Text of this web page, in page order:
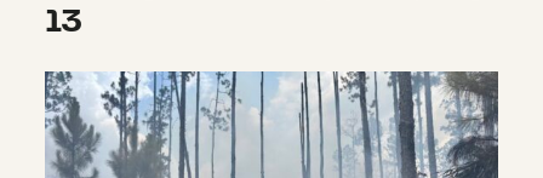
13
What we’re watching: Weekly